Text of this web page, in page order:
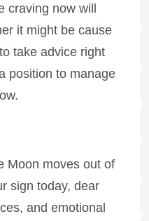
craving now will
it might be cause
take advice right
position to manage
Moon moves out of
sign today, dear
and emotional